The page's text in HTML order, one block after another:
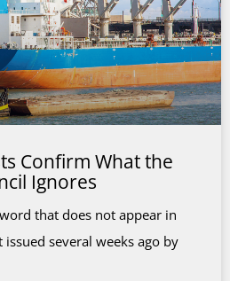
Confirm What the
Ignores
that does not appear in
several weeks ago by